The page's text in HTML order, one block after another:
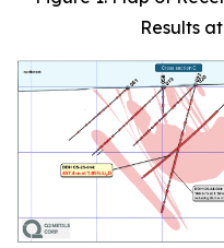
Results